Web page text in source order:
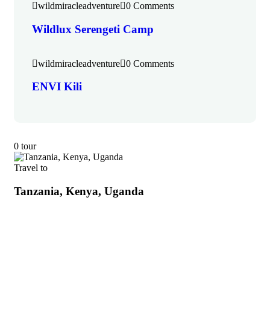
wildmiracleadventure 0 Comments
Wildlux Serengeti Camp
wildmiracleadventure 0 Comments
ENVI Kili
0 tour
Travel to
Tanzania, Kenya, Uganda